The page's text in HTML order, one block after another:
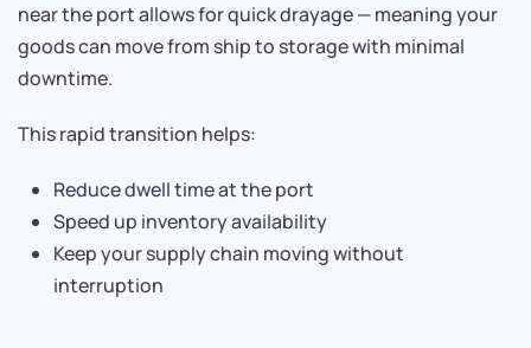
near the port allows for quick drayage — meaning your
goods can move from ship to storage with minimal
downtime.
This rapid transition helps:
Reduce dwell time at the port
Speed up inventory availability
Keep your supply chain moving without
interruption